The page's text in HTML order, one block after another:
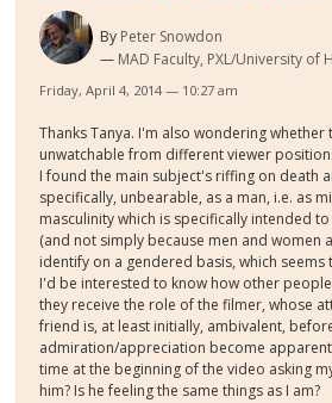
By Peter Snowdon
MAD Faculty, PXL/University of
Friday, April 4, 2014 — 10:27 am
Thanks Tanya. I'm also wondering
unwatchable from different viewer
I found the main subject's riffing on death
specifically, unbearable, as a man, i.e. as
masculinity which is specifically intended
(and not simply because men and women
identify on a gendered basis, which seems
I'd be interested to know how other
they receive the role of the filmer, whose
friend is, at least initially, ambivalent,
admiration/appreciation become
time at the beginning of the video asking
him? Is he feeling the same things as I am?